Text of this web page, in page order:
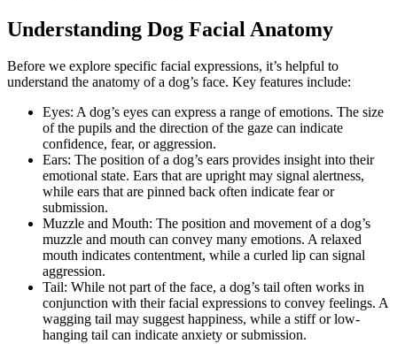
Understanding Dog Facial Anatomy
Before we explore specific facial expressions, it’s helpful to
understand the anatomy of a dog’s face. Key features include:
Eyes: A dog’s eyes can express a range of emotions. The size
of the pupils and the direction of the gaze can indicate
confidence, fear, or aggression.
Ears: The position of a dog’s ears provides insight into their
emotional state. Ears that are upright may signal alertness,
while ears that are pinned back often indicate fear or
submission.
Muzzle and Mouth: The position and movement of a dog’s
muzzle and mouth can convey many emotions. A relaxed
mouth indicates contentment, while a curled lip can signal
aggression.
Tail: While not part of the face, a dog’s tail often works in
conjunction with their facial expressions to convey feelings. A
wagging tail may suggest happiness, while a stiff or low-
hanging tail can indicate anxiety or submission.